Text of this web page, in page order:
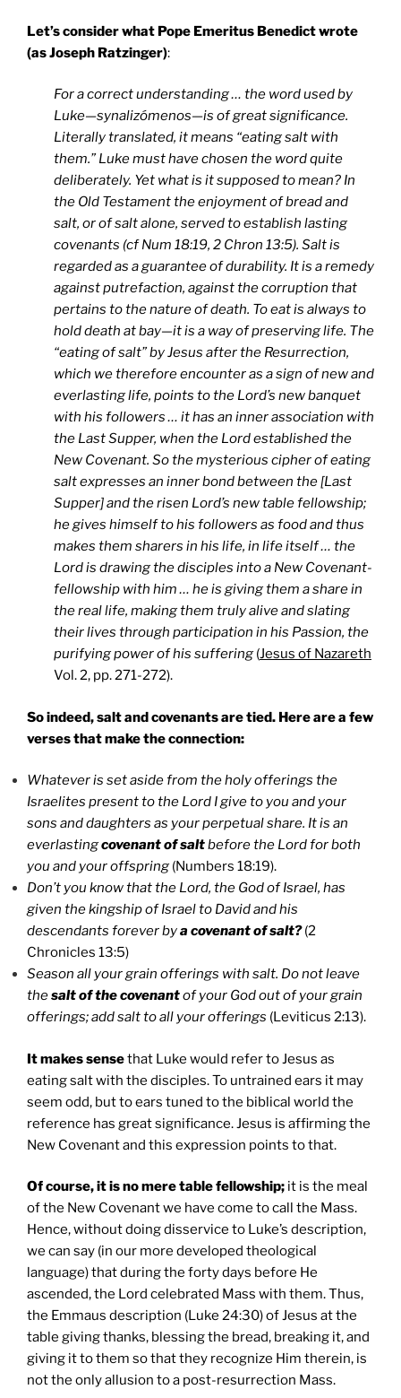
Let’s consider what Pope Emeritus Benedict wrote
(as Joseph Ratzinger):
For a correct understanding … the word used by
Luke—synalizómenos—is of great significance.
Literally translated, it means “eating salt with
them.” Luke must have chosen the word quite
deliberately. Yet what is it supposed to mean? In
the Old Testament the enjoyment of bread and
salt, or of salt alone, served to establish lasting
covenants (cf Num 18:19, 2 Chron 13:5). Salt is
regarded as a guarantee of durability. It is a remedy
against putrefaction, against the corruption that
pertains to the nature of death. To eat is always to
hold death at bay—it is a way of preserving life. The
“eating of salt” by Jesus after the Resurrection,
which we therefore encounter as a sign of new and
everlasting life, points to the Lord’s new banquet
with his followers … it has an inner association with
the Last Supper, when the Lord established the
New Covenant. So the mysterious cipher of eating
salt expresses an inner bond between the [Last
Supper] and the risen Lord’s new table fellowship;
he gives himself to his followers as food and thus
makes them sharers in his life, in life itself … the
Lord is drawing the disciples into a New Covenant-
fellowship with him … he is giving them a share in
the real life, making them truly alive and slating
their lives through participation in his Passion, the
purifying power of his suffering(Jesus of Nazareth
Vol. 2, pp. 271-272).
So indeed, salt and covenants are tied. Here are a few
verses that make the connection:
Whatever is set aside from the holy offerings the
Israelites present to the Lord I give to you and your
sons and daughters as your perpetual share. It is an
everlastingcovenant of saltbefore the Lord for both
you and your offspring(Numbers 18:19).
Don’t you know that the Lord, the God of Israel, has
given the kingship of Israel to David and his
descendants forever bya covenant of salt?(2
Chronicles 13:5)
Season all your grain offerings with salt. Do not leave
thesalt of the covenantof your God out of your grain
offerings; add salt to all your offerings (Leviticus 2:13).
It makes sensethat Luke would refer to Jesus as
eating salt with the disciples. To untrained ears it may
seem odd, but to ears tuned to the biblical world the
reference has great significance. Jesus is affirming the
New Covenant and this expression points to that.
Of course, it is no mere table fellowship; it is the meal
of the New Covenant we have come to call the Mass.
Hence, without doing disservice to Luke’s description,
we can say (in our more developed theological
language) that during the forty days before He
ascended, the Lord celebrated Mass with them. Thus,
the Emmaus description (Luke 24:30) of Jesus at the
table giving thanks, blessing the bread, breaking it, and
giving it to them so that they recognize Him therein, is
not the only allusion to a post-resurrection Mass.